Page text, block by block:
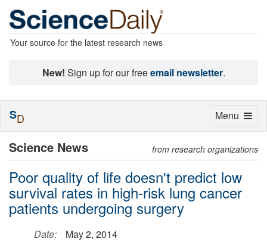
Your source for the latest research news
New! Sign up for our freeemail newsletter.
Science News from research organizations
Poor quality of life doesn't predict low
survival rates in high-risk lung cancer
patients undergoing surgery
Date:
May 2, 2014
Toggle
Menu
SD